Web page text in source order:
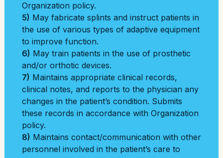
Organization policy.
5) May fabricate splints and instruct patients in
the use of various types of adaptive equipment
to improve function.
6) May train patients in the use of prosthetic
and/or orthotic devices.
7) Maintains appropriate clinical records,
clinical notes, and reports to the physician any
changes in the patient’s condition. Submits
these records in accordance with Organization
policy.
8) Maintains contact/communication with other
personnel involved in the patient’s care to